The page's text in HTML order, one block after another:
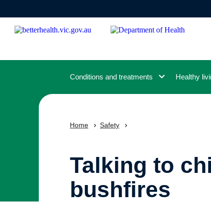
content
Conditions and treatments Healthy
Home Safety
Talking to
bushfires